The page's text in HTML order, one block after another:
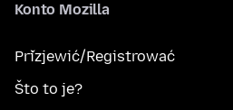
Konto Mozilla
Přizjewić/Registrować
Što to je?